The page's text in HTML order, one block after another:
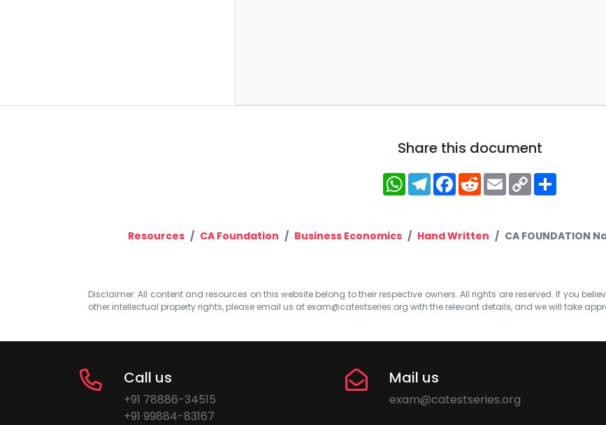
Share this document
WhatsApp
Telegram
Facebook
RedditEmailCopy
Link
Resources CA Foundation Business Economics Hand Written CA FOUNDATION
Disclaimer: All content and resources on this website belong to their respective owners. All rights are reserved. If you
other intellectual property rights, please email us at exam@catestseries.org with the relevant details, and we will take
Call us
+91 78886-34515
+91 99884-83167
Mail us
exam@catestseries.org